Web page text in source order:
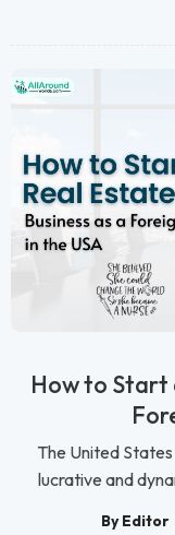
How to Start
The United
lucrative and
By Editor